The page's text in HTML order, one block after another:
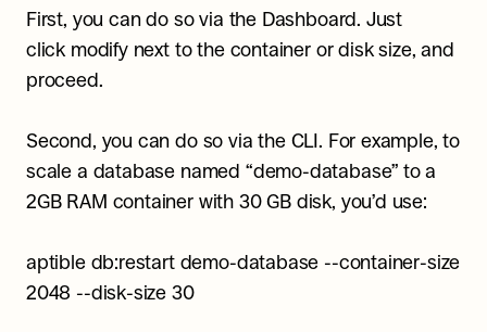
First, you can do so via the Dashboard. Just
click modify next to the container or disk size, and
proceed.
Second, you can do so via the CLI. For example, to
scale a database named “demo-database” to a
2GB RAM container with 30 GB disk, you’d use:
aptible db:restart demo-database --container-size
2048 --disk-size 30